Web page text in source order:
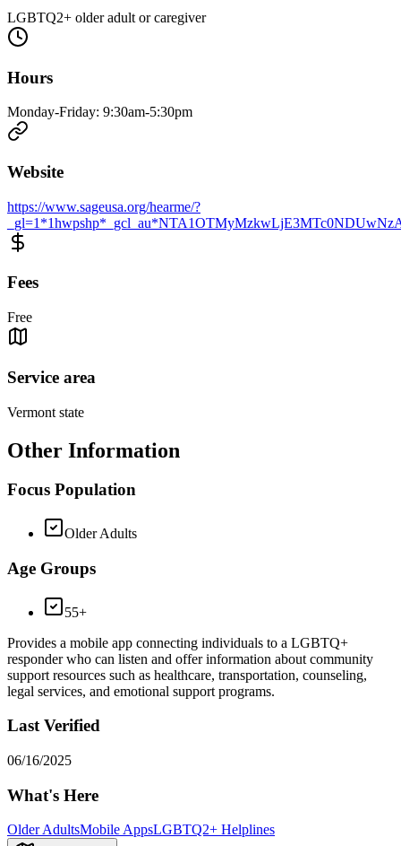
LGBTQ2+ older adult or caregiver
Hours
Monday-Friday: 9:30am-5:30pm
Website
https://www.sageusa.org/hearme/?
Fees
Free
Service area
Vermont state
Other Information
Focus Population
Older Adults
Age Groups
55+
Provides a mobile app connecting individuals to a LGBTQ+
responder who can listen and offer information about community
support resources such as healthcare, transportation, counseling,
legal services, and emotional support programs.
Last Verified
06/16/2025
What's Here
Older AdultsMobile AppsLGBTQ2+ Helplines